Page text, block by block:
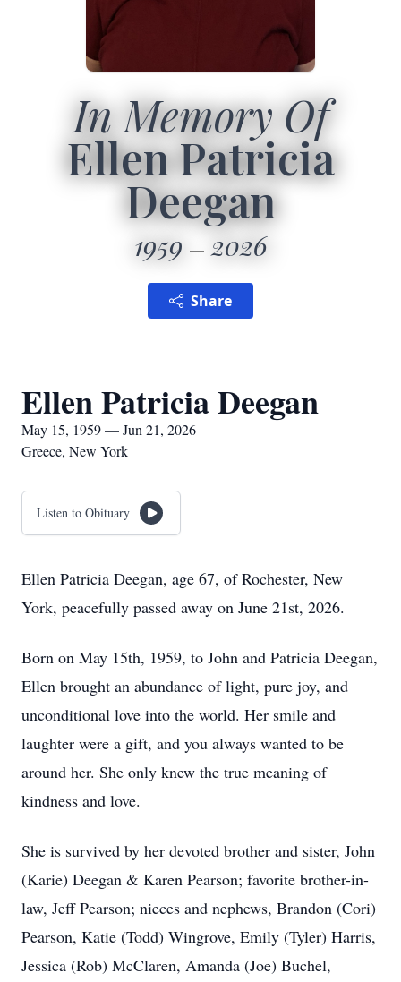
In Memory Of
Ellen Patricia
Deegan
1959 2026
Share
Ellen Patricia Deegan
May 15, 1959 — Jun 21, 2026
Greece, New York
Listen to Obituary
Ellen Patricia Deegan, age 67, of Rochester, New
York, peacefully passed away on June 21st, 2026.
Born on May 15th, 1959, to John and Patricia Deegan,
Ellen brought an abundance of light, pure joy, and
unconditional love into the world. Her smile and
laughter were a gift, and you always wanted to be
around her. She only knew the true meaning of
kindness and love.
She is survived by her devoted brother and sister, John
(Karie) Deegan & Karen Pearson; favorite brother-in-
law, Jeff Pearson; nieces and nephews, Brandon (Cori)
Pearson, Katie (Todd) Wingrove, Emily (Tyler) Harris,
Jessica (Rob) McClaren, Amanda (Joe) Buchel,